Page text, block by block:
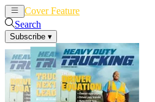
Cover Feature
Search
Subscribe ▾